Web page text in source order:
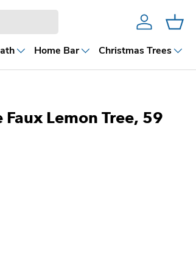
AccountCart
Home Bar Christmas Trees
Lemon Tree, 59